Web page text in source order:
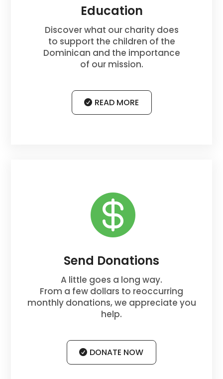
Education
Discover what our charity does
to support the children of the
Dominican and the importance
of our mission.
READ MORE

Send Donations
A little goes a long way.
From a few dollars to reoccurring
monthly donations, we appreciate you
help.
DONATE NOW